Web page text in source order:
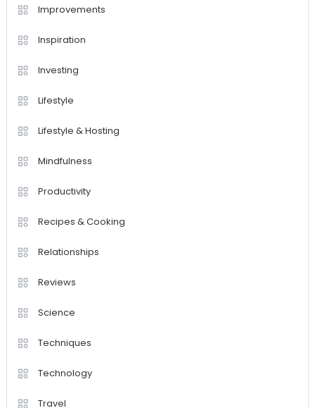
Improvements
Inspiration
Investing
Lifestyle
Lifestyle & Hosting
Mindfulness
Productivity
Recipes & Cooking
Relationships
Reviews
Science
Techniques
Technology
Travel